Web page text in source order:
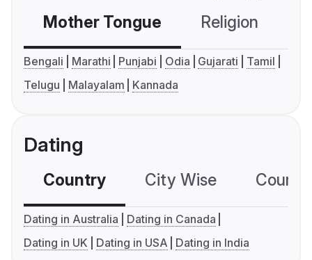
Mother Tongue Religion
Bengali Marathi Punjabi Odia Gujarati
Tamil
Telugu
Malayalam Kannada
Dating
Country City Wise
Dating in Australia
Dating in Canada
Dating in UK
Dating in USA Dating in India